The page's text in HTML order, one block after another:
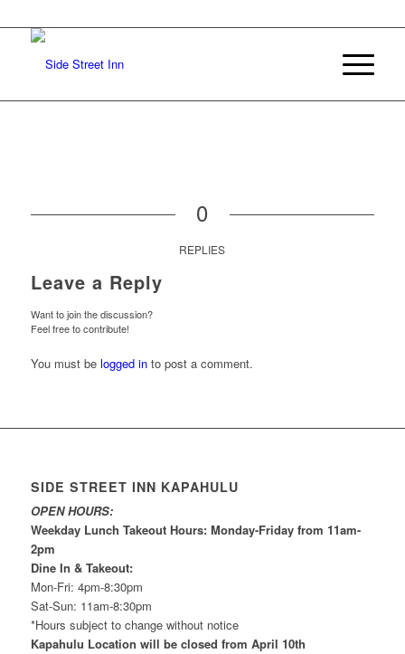
0
REPLIES
Leave a Reply
Want to join the discussion?
Feel free to contribute!
You must be logged into post a comment.
SIDE STREET INN KAPAHULU
OPEN HOURS:
Weekday Lunch Takeout Hours: Monday-Friday from 11am-
2pm
Dine In & Takeout:
Mon-Fri: 4pm-8:30pm
Sat-Sun: 11am-8:30pm
*Hours subject to change without notice
Kapahulu Location will be closed from April 10th